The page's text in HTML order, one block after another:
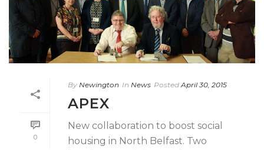
0
By Newington In News Posted April 30, 2015
APEX
New collaboration to boost social
housing in North Belfast. Two